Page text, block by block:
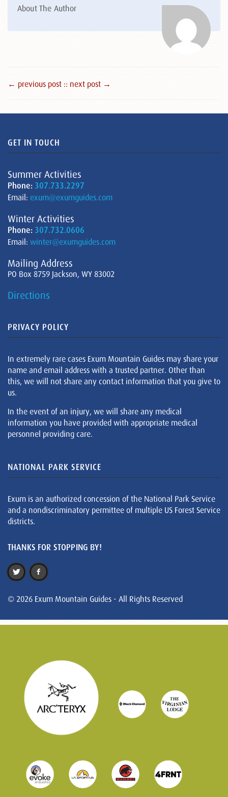
About The Author
← previous post :: next post →
GET IN TOUCH
Summer Activities
Phone: 307.733.2297
Email: exum@exumguides.com
Winter Activities
Phone: 307.732.0606
Email: winter@exumguides.com
Mailing Address
PO Box 8759 Jackson, WY 83002
Directions
PRIVACY POLICY
In extremely rare cases Exum Mountain Guides may share your
name and email address with a trusted partner. Other than
this, we will not share any contact information that you give to
us.
In the event of an injury, we will share any medical
information you have provided with appropriate medical
personnel providing care.
NATIONAL PARK SERVICE
Exum is an authorized concession of the National Park Service
and a nondiscriminatory permittee of multiple US Forest Service
districts.
THANKS FOR STOPPING BY!
© 2026 Exum Mountain Guides - All Rights Reserved